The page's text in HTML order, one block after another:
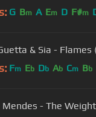
G Bm A Em D F#m
& Sia - Flames
Fm Eb Db Ab Cm Bb
- The